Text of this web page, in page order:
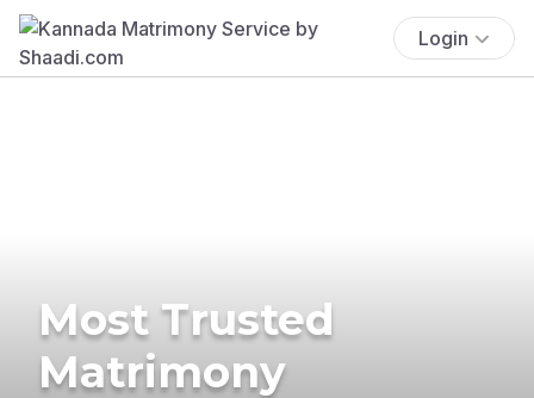
Login
Most Trusted
Matrimony